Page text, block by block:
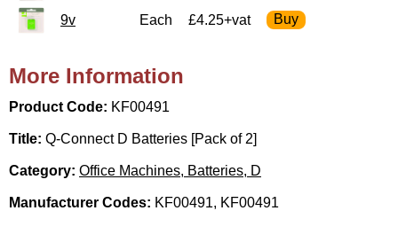
9v Each £4.25+vat
More Information
Product Code: KF00491
Title: Q-Connect D Batteries [Pack of 2]
Category: Office Machines, Batteries, D
Manufacturer Codes: KF00491, KF00491